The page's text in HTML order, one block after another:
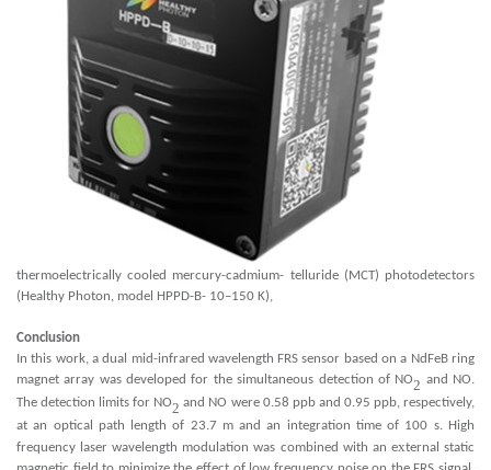
thermoelectrically cooled mercury-cadmium- telluride (MCT) photodetectors
(Healthy Photon, model HPPD-B- 10–150 K),
Conclusion
In this work, a dual mid-infrared wavelength FRS sensor based on a NdFeB ring
magnet array was developed for the simultaneous detection of NO2 and NO.
The detection limits for NO2and NO were 0.58 ppb and 0.95 ppb, respectively,
at an optical path length of 23.7 m and an integration time of 100 s. High
frequency laser wavelength modulation was combined with an external static